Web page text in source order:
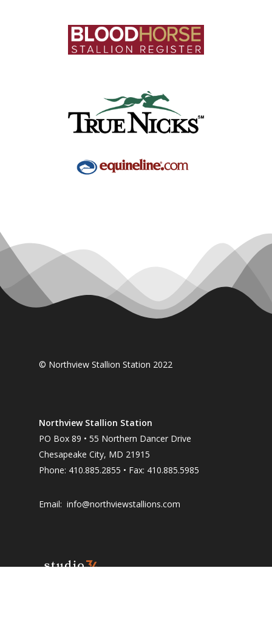
© Northview Stallion Station 2022
Northview Stallion Station
PO Box 89 • 55 Northern Dancer Drive
Chesapeake City, MD 21915
Phone: 410.885.2855 • Fax: 410.885.5985
Email: info@northviewstallions.com